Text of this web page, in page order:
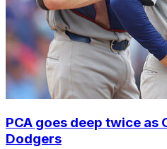
PCA goes deep twice as
Dodgers